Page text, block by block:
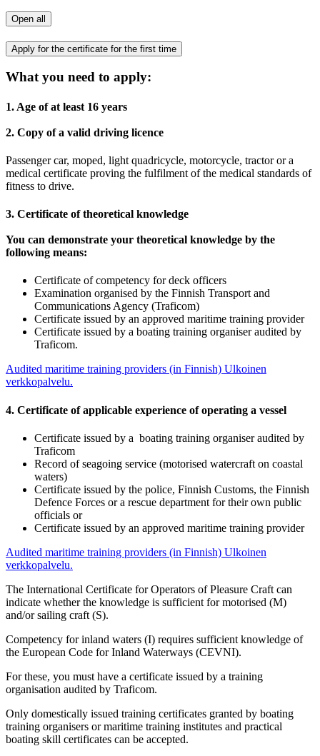
Open all
Apply for the certificate for the first time
What you need to apply:
1. Age of at least 16 years
2. Copy of a valid driving licence
Passenger car, moped, light quadricycle, motorcycle, tractor or a
medical certificate proving the fulfilment of the medical standards of
fitness to drive.
3. Certificate of theoretical knowledge
You can demonstrate your theoretical knowledge by the
following means:
Certificate of competency for deck officers
Examination organised by the Finnish Transport and
Communications Agency (Traficom)
Certificate issued by an approved maritime training provider
Certificate issued by a boating training organiser audited by
Traficom.
Audited maritime training providers (in Finnish) Ulkoinen
verkkopalvelu.
4. Certificate of applicable experience of operating a vessel
Certificate issued by a boating training organiser audited by
Traficom
Record of seagoing service (motorised watercraft on coastal
waters)
Certificate issued by the police, Finnish Customs, the Finnish
Defence Forces or a rescue department for their own public
officials or
Certificate issued by an approved maritime training provider
Audited maritime training providers (in Finnish) Ulkoinen
verkkopalvelu.
The International Certificate for Operators of Pleasure Craft can
indicate whether the knowledge is sufficient for motorised (M)
and/or sailing craft (S).
Competency for inland waters (I) requires sufficient knowledge of
the European Code for Inland Waterways (CEVNI).
For these, you must have a certificate issued by a training
organisation audited by Traficom.
Only domestically issued training certificates granted by boating
training organisers or maritime training institutes and practical
boating skill certificates can be accepted.